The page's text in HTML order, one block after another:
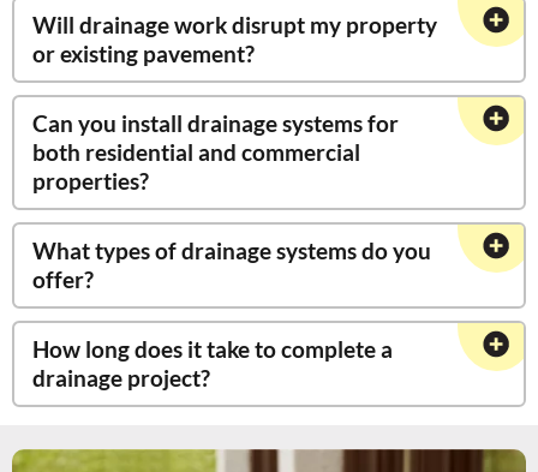
Will drainage work disrupt my property
or existing pavement?
Can you install drainage systems for
both residential and commercial
properties?
What types of drainage systems do you
offer?
How long does it take to complete a
drainage project?